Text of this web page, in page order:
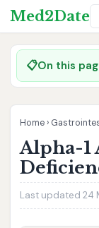
Med2Date
📋On this
Home ›
Alpha-
Last updated 24